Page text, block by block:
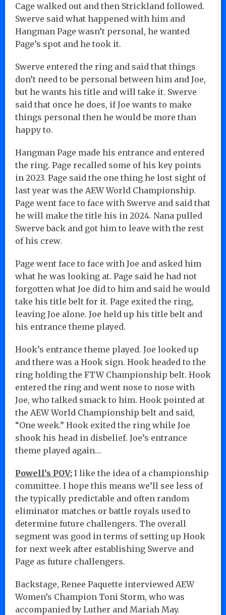
Cage walked out and then Strickland followed.
Swerve said what happened with him and
Hangman Page wasn’t personal, he wanted
Page’s spot and he took it.
Swerve entered the ring and said that things
don’t need to be personal between him and Joe,
but he wants his title and will take it. Swerve
said that once he does, if Joe wants to make
things personal then he would be more than
happy to.
Hangman Page made his entrance and entered
the ring. Page recalled some of his key points
in 2023. Page said the one thing he lost sight of
last year was the AEW World Championship.
Page went face to face with Swerve and said that
he will make the title his in 2024. Nana pulled
Swerve back and got him to leave with the rest
of his crew.
Page went face to face with Joe and asked him
what he was looking at. Page said he had not
forgotten what Joe did to him and said he would
take his title belt for it. Page exited the ring,
leaving Joe alone. Joe held up his title belt and
his entrance theme played.
Hook’s entrance theme played. Joe looked up
and there was a Hook sign. Hook headed to the
ring holding the FTW Championship belt. Hook
entered the ring and went nose to nose with
Joe, who talked smack to him. Hook pointed at
the AEW World Championship belt and said,
“One week.” Hook exited the ring while Joe
shook his head in disbelief. Joe’s entrance
theme played again…
Powell’s POV: I like the idea of a championship
committee. I hope this means we’ll see less of
the typically predictable and often random
eliminator matches or battle royals used to
determine future challengers. The overall
segment was good in terms of setting up Hook
for next week after establishing Swerve and
Page as future challengers.
Backstage, Renee Paquette interviewed AEW
Women’s Champion Toni Storm, who was
accompanied by Luther and Mariah May.